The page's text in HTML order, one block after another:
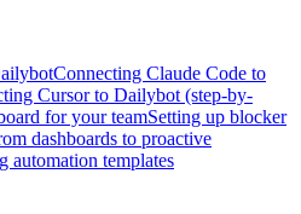
Connecting Claude Code to
Cursor to Dailybot (step-by-
for your teamSetting up blocker
dashboards to proactive
automation templates